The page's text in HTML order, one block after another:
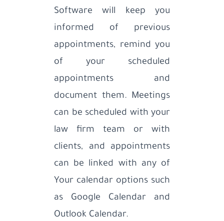
Software will keep you
informed of previous
appointments, remind you
of your scheduled
appointments and
document them. Meetings
can be scheduled with your
law firm team or with
clients, and appointments
can be linked with any of
Your calendar options such
as Google Calendar and
Outlook Calendar.